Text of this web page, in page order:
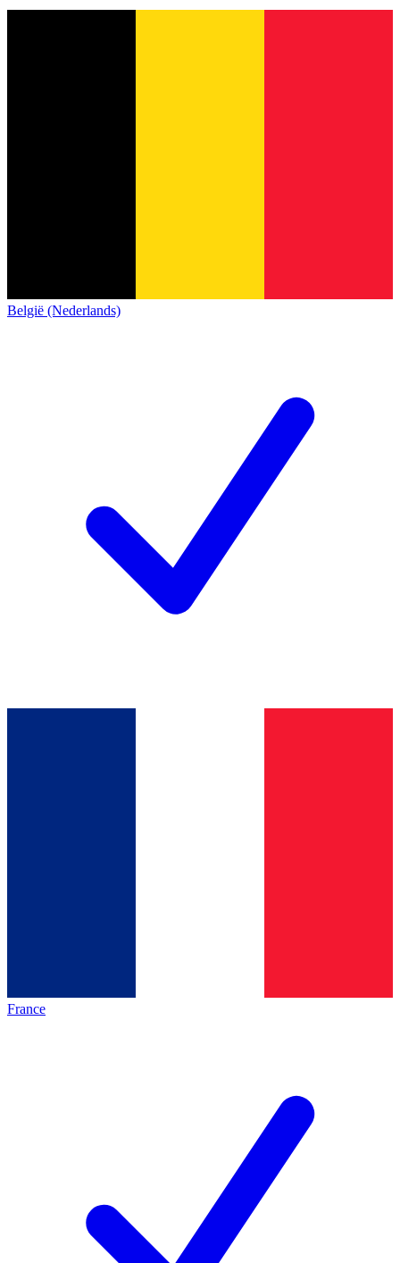
België (Nederlands)
France